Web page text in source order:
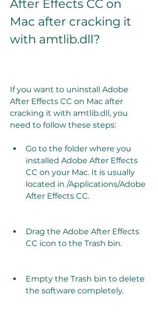
After Effects CC on
Mac after cracking it
with amtlib.dll?
If you want to uninstall Adobe
After Effects CC on Mac after
cracking it with amtlib.dll, you
need to follow these steps:
Go to the folder where you
installed Adobe After Effects
CC on your Mac. It is usually
located in /Applications/Adobe
After Effects CC.
Drag the Adobe After Effects
CC icon to the Trash bin.
Empty the Trash bin to delete
the software completely.